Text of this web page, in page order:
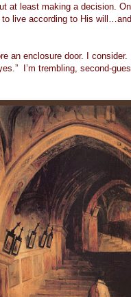
at least making a decision.
live according to His
an enclosure door. I
I’m trembling, second-